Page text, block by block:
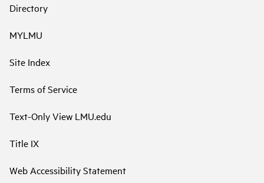
Directory
MYLMU
Site Index
Terms of Service
Text-Only View LMU.edu
Title IX
Web Accessibility Statement